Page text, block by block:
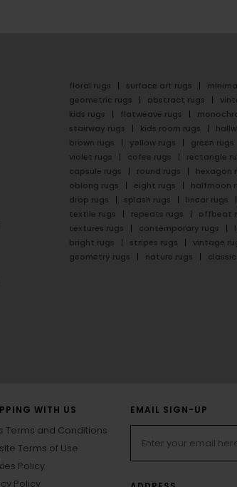
floral rugs surface art rugs
geometric rugs
abstract rugs
kids rugs
flatweave rugs
stairway rugs
kids room rugs
brown rugs
yellow rugs green rugs
violet rugs
cofee rugs rectangle
capsule rugs
round rugs hexagon
oblong rugs
eight rugs halfmoon
drop rugs
splash rugs linear rugs
textile rugs
repeats rugs offbeat
textures rugs
contemporary rugs
bright rugs
stripes rugs vintage
geometry rugs
nature rugs
WITH US
Terms and Conditions
Terms of Use
Policy
Policy
EMAIL SIGN-UP